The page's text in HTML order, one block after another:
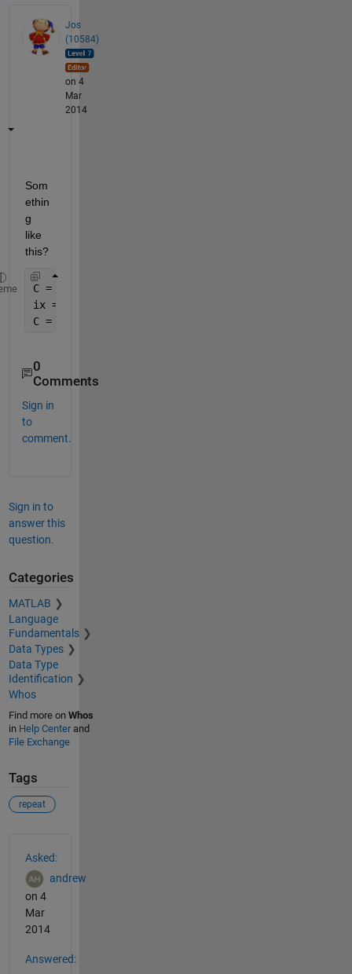
Jos
(10584)
on 4
Mar
2014
Som
ethin
g
like
this?
C = {
ix = [1 1 2 3 3 3 4]
C = C(ix)
0
Comments
Sign in
to
comment.
Sign in to
answer this
question.
Categories
MATLAB
Language
Fundamentals
Data Types
Data Type
Identification
Whos
Find more on Whos
in Help Centerand
File Exchange
Tags
repeat
Asked:
andrew
on 4
Mar
2014
Answered: